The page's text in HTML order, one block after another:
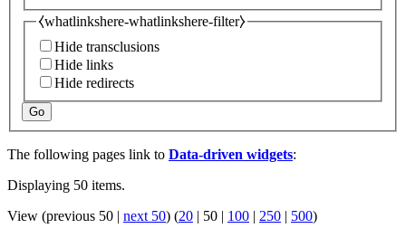
⧼whatlinkshere-whatlinkshere-filter⧽
Hide transclusions
Hide links
Hide redirects
Go
The following pages link to Data-driven widgets:
Displaying 50 items.
View (previous 50 | next 50) (20 | 50 | 100 | 250 | 500)